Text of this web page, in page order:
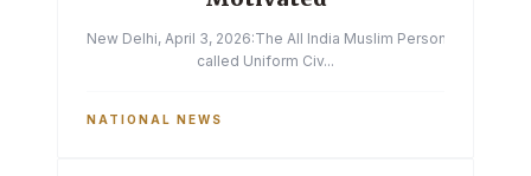
New Delhi, April 3, 2026:The All India Muslim Personal Law
called Uniform Civ...
NATIONAL NEWS